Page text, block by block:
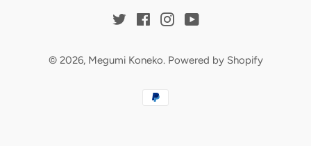
TwitterFacebook
InstagramYouTube
© 2026, Megumi Koneko. Powered by Shopify
Payment